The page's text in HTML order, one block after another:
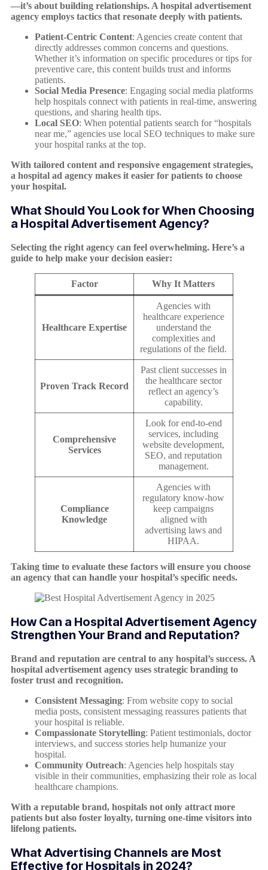
—it’s about building relationships. A hospital advertisement
agency employs tactics that resonate deeply with patients.
Patient-Centric Content: Agencies create content that
directly addresses common concerns and questions.
Whether it’s information on specific procedures or tips for
preventive care, this content builds trust and informs
patients.
Social Media Presence: Engaging social media platforms
help hospitals connect with patients in real-time, answering
questions, and sharing health tips.
Local SEO: When potential patients search for “hospitals
near me,” agencies use local SEO techniques to make sure
your hospital ranks at the top.
With tailored content and responsive engagement strategies,
a hospital ad agency makes it easier for patients to choose
your hospital.
What Should You Look for When Choosing
a Hospital Advertisement Agency?
Selecting the right agency can feel overwhelming. Here’s a
guide to help make your decision easier:
Factor Why It Matters
Healthcare Expertise
Agencies with
healthcare experience
understand the
complexities and
regulations of the field.
Proven Track Record
Past client successes in
the healthcare sector
reflect an agency’s
capability.
Comprehensive
Services
Look for end-to-end
services, including
website development,
SEO, and reputation
management.
Compliance
Knowledge
Agencies with
regulatory know-how
keep campaigns
aligned with
advertising laws and
HIPAA.
Taking time to evaluate these factors will ensure you choose
an agency that can handle your hospital’s specific needs.
How Can a Hospital Advertisement Agency
Strengthen Your Brand and Reputation?
Brand and reputation are central to any hospital’s success. A
hospital advertisement agency uses strategic branding to
foster trust and recognition.
Consistent Messaging: From website copy to social
media posts, consistent messaging reassures patients that
your hospital is reliable.
Compassionate Storytelling: Patient testimonials, doctor
interviews, and success stories help humanize your
hospital.
Community Outreach: Agencies help hospitals stay
visible in their communities, emphasizing their role as local
healthcare champions.
With a reputable brand, hospitals not only attract more
patients but also foster loyalty, turning one-time visitors into
lifelong patients.
What Advertising Channels are Most
Effective for Hospitals in 2024?